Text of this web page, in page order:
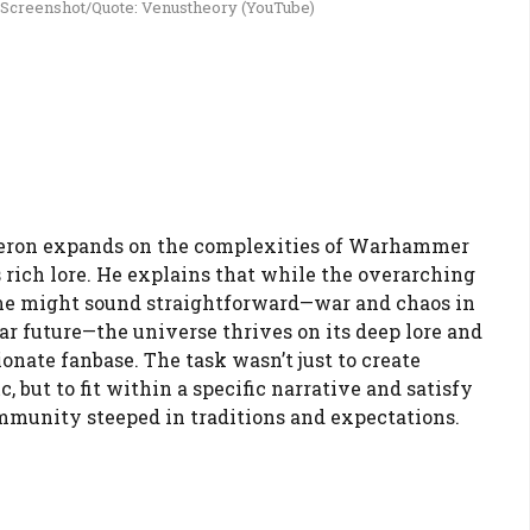
Quote: Venustheory (YouTube)
expands on the complexities of Warhammer
rich lore. He explains that while the overarching
might sound straightforward—war and chaos in
future—the universe thrives on its deep lore and
fanbase. The task wasn’t just to create
but to fit within a specific narrative and satisfy
steeped in traditions and expectations.